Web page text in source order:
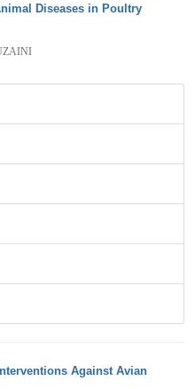
Diseases in Poultry
Against Avian